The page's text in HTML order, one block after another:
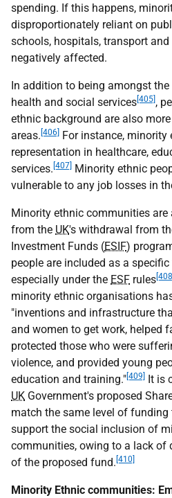
spending. If this happens,
disproportionately reliant on
schools, hospitals, transport
negatively affected.
In addition to being amongst
health and social services[405],
ethnic background are also
areas. [406] For instance, minority
representation in healthcare,
services. [407] Minority ethnic
vulnerable to any job losses in
Minority ethnic communities
from the UK's withdrawal from
Investment Funds (ESIF)
people are included as a
especially under the ESF rules
minority ethnic organisations
"inventions and infrastructure
and women to get work, helped
protected those who were
violence, and provided young
education and training."[409] It is
UK Government's proposed
match the same level of
support the social inclusion of
communities, owing to a lack of
of the proposed fund. [410]
Minority Ethnic communities: